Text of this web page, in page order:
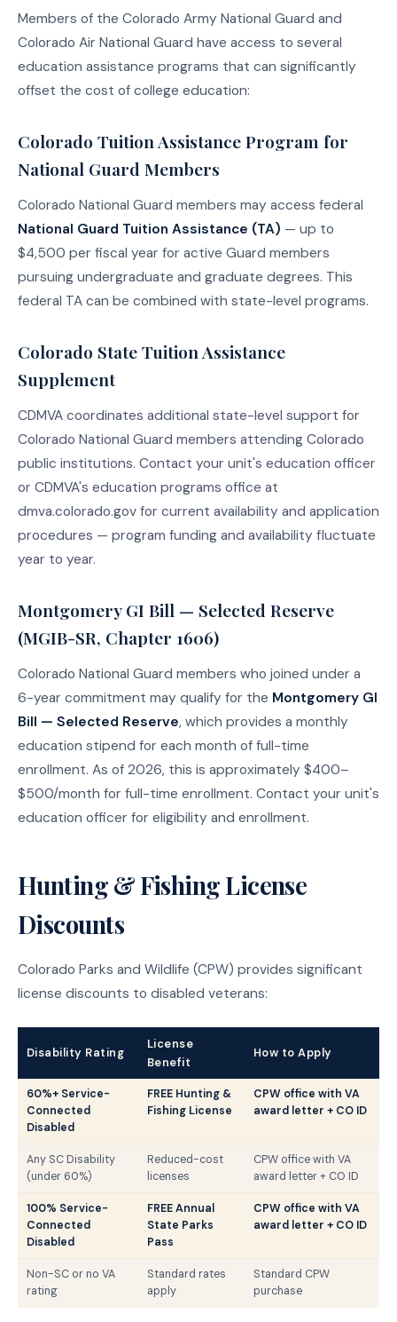
Members of the Colorado Army National Guard and
Colorado Air National Guard have access to several
education assistance programs that can significantly
offset the cost of college education:
Colorado Tuition Assistance Program for
National Guard Members
Colorado National Guard members may access federal
National Guard Tuition Assistance (TA) — up to
$4,500 per fiscal year for active Guard members
pursuing undergraduate and graduate degrees. This
federal TA can be combined with state-level programs.
Colorado State Tuition Assistance
Supplement
CDMVA coordinates additional state-level support for
Colorado National Guard members attending Colorado
public institutions. Contact your unit's education officer
or CDMVA's education programs office at
dmva.colorado.gov for current availability and application
procedures — program funding and availability fluctuate
year to year.
Montgomery GI Bill — Selected Reserve
(MGIB-SR, Chapter 1606)
Colorado National Guard members who joined under a
6-year commitment may qualify for the Montgomery GI
Bill — Selected Reserve, which provides a monthly
education stipend for each month of full-time
enrollment. As of 2026, this is approximately $400–
$500/month for full-time enrollment. Contact your unit's
education officer for eligibility and enrollment.
Hunting & Fishing License
Discounts
Colorado Parks and Wildlife (CPW) provides significant
license discounts to disabled veterans:
Disability Rating
License
Benefit
How to Apply
60%+ Service-
Connected
Disabled
FREE Hunting &
Fishing License
CPW office with VA
award letter + CO ID
Any SC Disability
(under 60%)
Reduced-cost
licenses
CPW office with VA
award letter + CO ID
100% Service-
Connected
Disabled
FREE Annual
State Parks
Pass
CPW office with VA
award letter + CO ID
Non-SC or no VA
rating
Standard rates
apply
Standard CPW
purchase